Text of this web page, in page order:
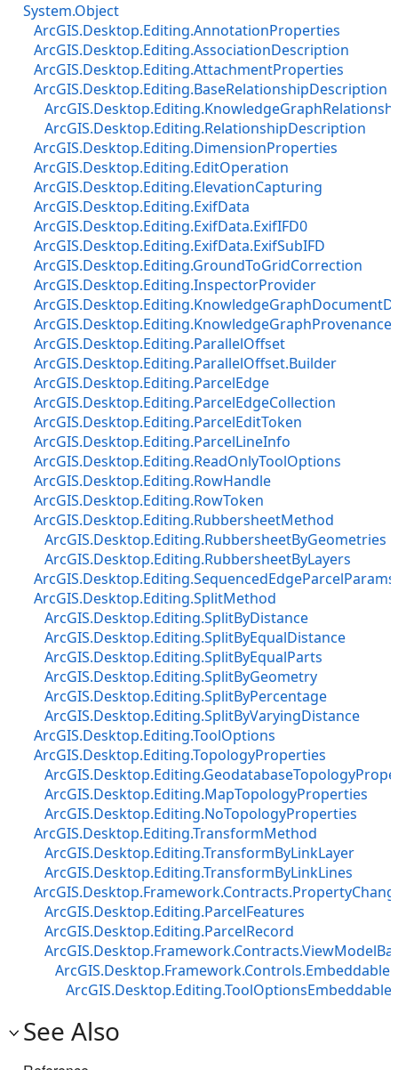
System.Object
ArcGIS.Desktop.Editing.AnnotationProperties
ArcGIS.Desktop.Editing.AssociationDescription
ArcGIS.Desktop.Editing.AttachmentProperties
ArcGIS.Desktop.Editing.BaseRelationshipDescription
ArcGIS.Desktop.Editing.RelationshipDescription
ArcGIS.Desktop.Editing.DimensionProperties
ArcGIS.Desktop.Editing.EditOperation
ArcGIS.Desktop.Editing.ElevationCapturing
ArcGIS.Desktop.Editing.ExifData
ArcGIS.Desktop.Editing.ExifData.ExifIFD0
ArcGIS.Desktop.Editing.ExifData.ExifSubIFD
ArcGIS.Desktop.Editing.GroundToGridCorrection
ArcGIS.Desktop.Editing.InspectorProvider
ArcGIS.Desktop.Editing.ParallelOffset
ArcGIS.Desktop.Editing.ParallelOffset.Builder
ArcGIS.Desktop.Editing.ParcelEdge
ArcGIS.Desktop.Editing.ParcelEdgeCollection
ArcGIS.Desktop.Editing.ParcelEditToken
ArcGIS.Desktop.Editing.ParcelLineInfo
ArcGIS.Desktop.Editing.ReadOnlyToolOptions
ArcGIS.Desktop.Editing.RowHandle
ArcGIS.Desktop.Editing.RowToken
ArcGIS.Desktop.Editing.RubbersheetMethod
ArcGIS.Desktop.Editing.RubbersheetByGeometries
ArcGIS.Desktop.Editing.RubbersheetByLayers
ArcGIS.Desktop.Editing.SequencedEdgeParcelParams
ArcGIS.Desktop.Editing.SplitMethod
ArcGIS.Desktop.Editing.SplitByDistance
ArcGIS.Desktop.Editing.SplitByEqualDistance
ArcGIS.Desktop.Editing.SplitByEqualParts
ArcGIS.Desktop.Editing.SplitByGeometry
ArcGIS.Desktop.Editing.SplitByPercentage
ArcGIS.Desktop.Editing.SplitByVaryingDistance
ArcGIS.Desktop.Editing.ToolOptions
ArcGIS.Desktop.Editing.TopologyProperties
ArcGIS.Desktop.Editing.MapTopologyProperties
ArcGIS.Desktop.Editing.NoTopologyProperties
ArcGIS.Desktop.Editing.TransformMethod
ArcGIS.Desktop.Editing.TransformByLinkLayer
ArcGIS.Desktop.Editing.TransformByLinkLines
ArcGIS.Desktop.Editing.ParcelFeatures
ArcGIS.Desktop.Editing.ParcelRecord
See Also